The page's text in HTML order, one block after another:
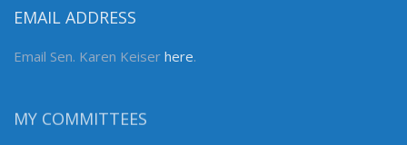
EMAIL ADDRESS
Email Sen. Karen Keiser here.
MY COMMITTEES